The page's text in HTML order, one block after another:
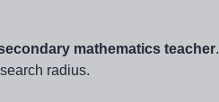
mathematics teacher.
radius.